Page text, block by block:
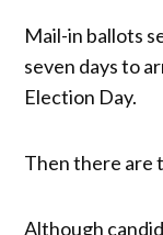
Mail-in ballots
seven days to
Election Day.
Then there are
Although